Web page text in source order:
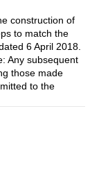
construction of
to match the
6 April 2018.
Any subsequent
those made
to the